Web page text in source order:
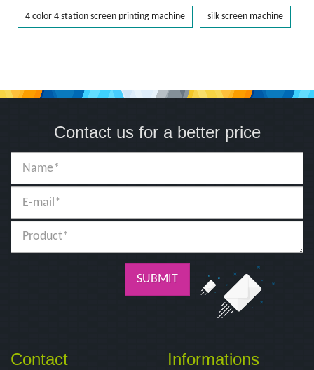
4 color 4 station screen printing machine silk screen machine
Contact us for a better price
SUBMIT
Contact Informations